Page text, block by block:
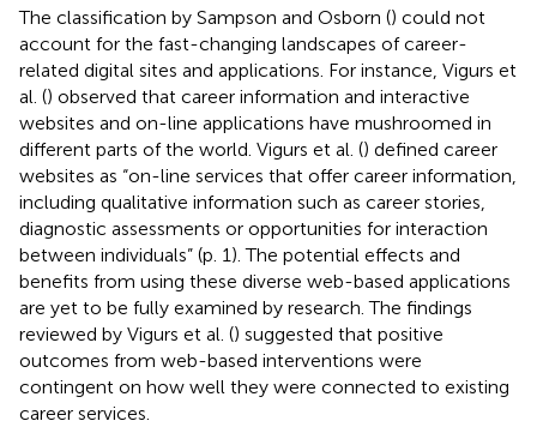
The classification by Sampson and Osborn () could not
account for the fast-changing landscapes of career-
related digital sites and applications. For instance, Vigurs et
al. () observed that career information and interactive
websites and on-line applications have mushroomed in
different parts of the world. Vigurs et al. () defined career
websites as “on-line services that offer career information,
including qualitative information such as career stories,
diagnostic assessments or opportunities for interaction
between individuals” (p. 1). The potential effects and
benefits from using these diverse web-based applications
are yet to be fully examined by research. The findings
reviewed by Vigurs et al. () suggested that positive
outcomes from web-based interventions were
contingent on how well they were connected to existing
career services.